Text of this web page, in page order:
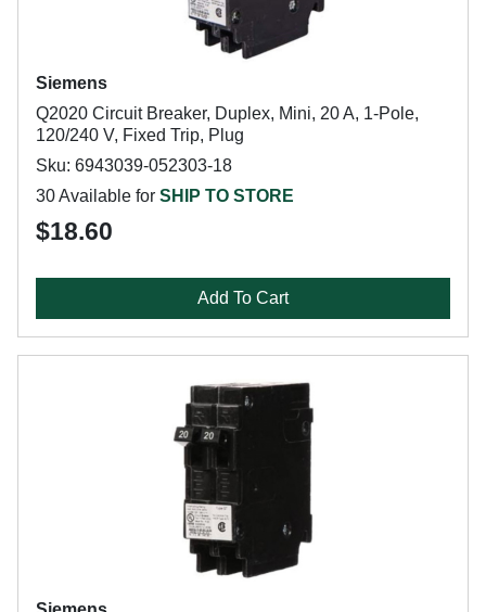
Siemens
Q2020 Circuit Breaker, Duplex, Mini, 20 A, 1-Pole,
120/240 V, Fixed Trip, Plug
Sku: 6943039-052303-18
30 Available for SHIP TO STORE
$18.60
Add To Cart